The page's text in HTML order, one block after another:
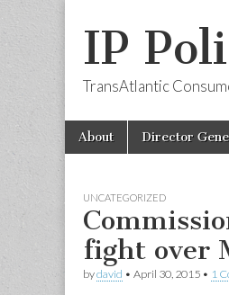
IP
TransAtlantic
Main
menu
Skip
About Director
UNCATEGORIZED
fight over
bydavid • April 30, 2015 • 1